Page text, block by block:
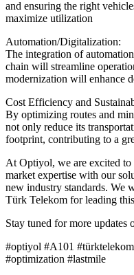
and ensuring the right
maximize utilization
Automation/Digitalization:
The integration of
chain will streamline
modernization will enhance
Cost Efficiency and
By optimizing routes and
not only reduce its
footprint, contributing to a
At Optiyol, we are excited
market expertise with our
new industry standards. We
Türk Telekom for leading
Stay tuned for more updates
#optiyol #A101
#optimization #lastmile